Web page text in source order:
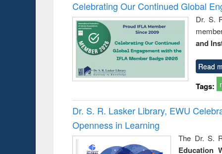
Celebrating Our Continued Global
Dr. S.
and
Read
Tags:
Dr. S. R. Lasker Library, EWU
Openness in Learning
The Dr. S.
Education